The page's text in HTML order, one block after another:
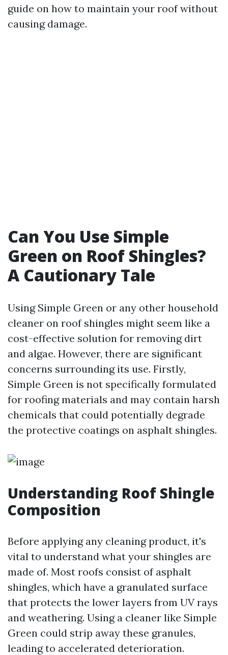
guide on how to maintain your roof without
causing damage.
Can You Use Simple
Green on Roof Shingles?
A Cautionary Tale
Using Simple Green or any other household
cleaner on roof shingles might seem like a
cost-effective solution for removing dirt
and algae. However, there are significant
concerns surrounding its use. Firstly,
Simple Green is not specifically formulated
for roofing materials and may contain harsh
chemicals that could potentially degrade
the protective coatings on asphalt shingles.
Understanding Roof Shingle
Composition
Before applying any cleaning product, it's
vital to understand what your shingles are
made of. Most roofs consist of asphalt
shingles, which have a granulated surface
that protects the lower layers from UV rays
and weathering. Using a cleaner like Simple
Green could strip away these granules,
leading to accelerated deterioration.